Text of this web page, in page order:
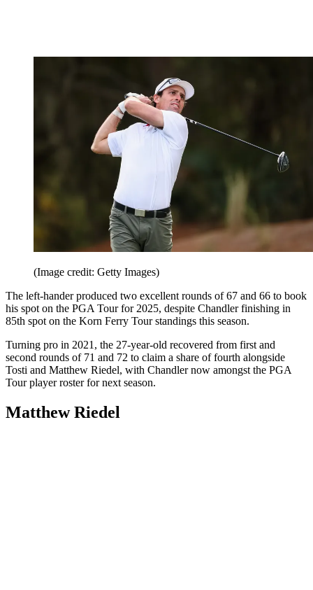
(Image credit: Getty Images)
The left-hander produced two excellent rounds of 67 and 66 to book
his spot on the PGA Tour for 2025, despite Chandler finishing in
85th spot on the Korn Ferry Tour standings this season.
Turning pro in 2021, the 27-year-old recovered from first and
second rounds of 71 and 72 to claim a share of fourth alongside
Tosti and Matthew Riedel, with Chandler now amongst the PGA
Tour player roster for next season.
Matthew Riedel